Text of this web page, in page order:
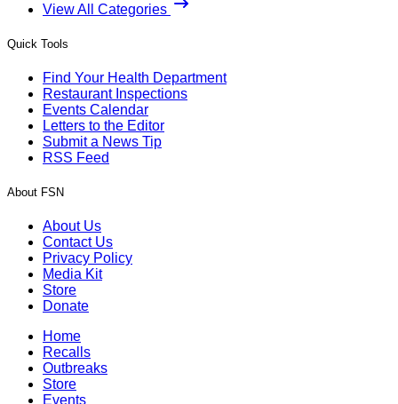
View All Categories
Quick Tools
Find Your Health Department
Restaurant Inspections
Events Calendar
Letters to the Editor
Submit a News Tip
RSS Feed
About FSN
About Us
Contact Us
Privacy Policy
Media Kit
Store
Donate
Home
Recalls
Outbreaks
Store
Events